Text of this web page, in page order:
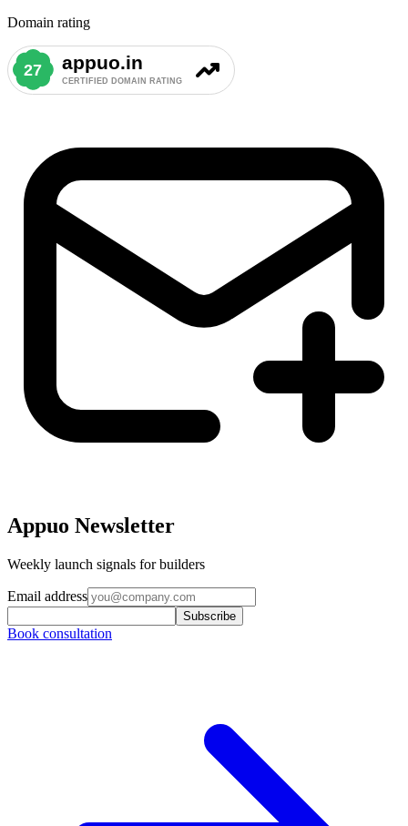
Domain rating
Appuo Newsletter
Weekly launch signals for builders
Email address
Subscribe
Book consultation